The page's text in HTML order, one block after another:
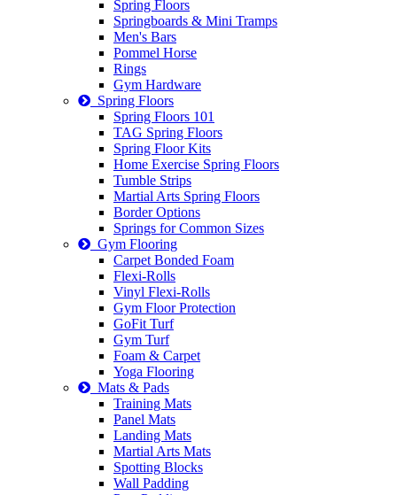
Spring Floors
Springboards & Mini Tramps
Men's Bars
Pommel Horse
Rings
Gym Hardware
Spring Floors
Spring Floors 101
TAG Spring Floors
Spring Floor Kits
Home Exercise Spring Floors
Tumble Strips
Martial Arts Spring Floors
Border Options
Springs for Common Sizes
Gym Flooring
Carpet Bonded Foam
Flexi-Rolls
Vinyl Flexi-Rolls
Gym Floor Protection
GoFit Turf
Gym Turf
Foam & Carpet
Yoga Flooring
Mats & Pads
Training Mats
Panel Mats
Landing Mats
Martial Arts Mats
Spotting Blocks
Wall Padding